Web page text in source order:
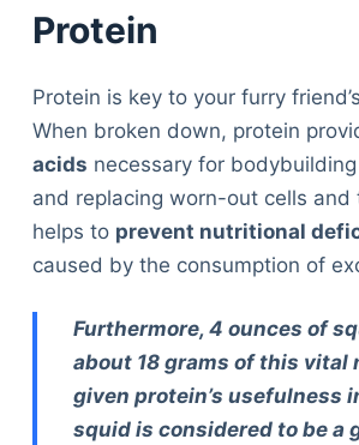
Protein
Protein is key to your furry
When broken down, protein
acids necessary for
and replacing worn-out cells and
helps to prevent nutritional
caused by the consumption of
Furthermore, 4 ounces of
about 18 grams of this vital
given protein’s usefulness
squid is considered to be a